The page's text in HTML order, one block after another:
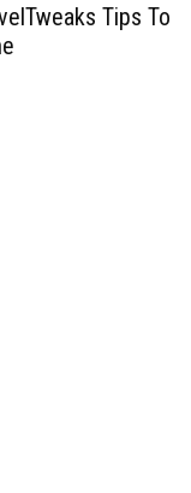
Tips To